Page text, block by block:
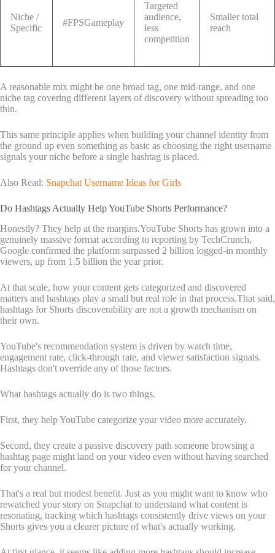
Niche /
Specific
#FPSGameplay
Targeted
audience,
less
competition
Smaller total
reach
A reasonable mix might be one broad tag, one mid-range, and one
niche tag covering different layers of discovery without spreading too
thin.
This same principle applies when building your channel identity from
the ground up even something as basic as choosing the right username
signals your niche before a single hashtag is placed.
Also Read: Snapchat Username Ideas for Girls
Do Hashtags Actually Help YouTube Shorts Performance?
Honestly? They help at the margins.YouTube Shorts has grown into a
genuinely massive format according to reporting by TechCrunch,
Google confirmed the platform surpassed 2 billion logged-in monthly
viewers, up from 1.5 billion the year prior.
At that scale, how your content gets categorized and discovered
matters and hashtags play a small but real role in that process.That said,
hashtags for Shorts discoverability are not a growth mechanism on
their own.
YouTube's recommendation system is driven by watch time,
engagement rate, click-through rate, and viewer satisfaction signals.
Hashtags don't override any of those factors.
What hashtags actually do is two things.
First, they help YouTube categorize your video more accurately.
Second, they create a passive discovery path someone browsing a
hashtag page might land on your video even without having searched
for your channel.
That's a real but modest benefit. Just as you might want to know who
rewatched your story on Snapchat to understand what content is
resonating, tracking which hashtags consistently drive views on your
Shorts gives you a clearer picture of what's actually working.